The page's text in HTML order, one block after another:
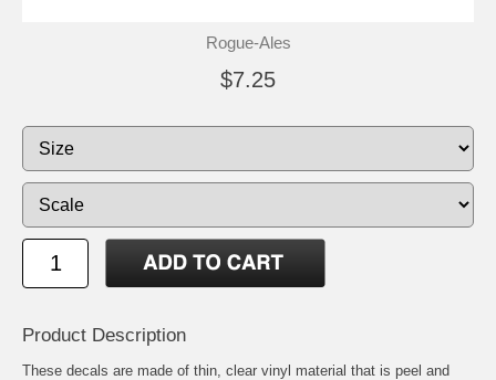
Rogue-Ales
$7.25
Product Description
These decals are made of thin, clear vinyl material that is peel and